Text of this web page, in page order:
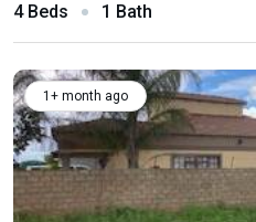
4 Beds 1 Bath
1+ month ago